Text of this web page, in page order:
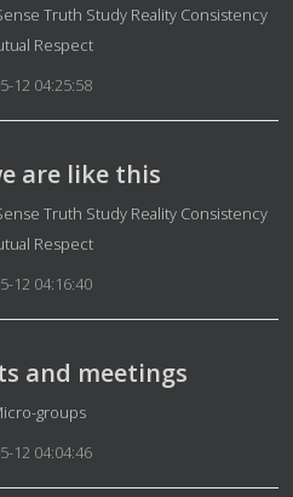
Details
Truth Study Reality Consistency
Respect
12 04:25:58
are like this
Details
Truth Study Reality Consistency
Respect
12 04:16:40
and meetings
Details
groups
12 04:04:46